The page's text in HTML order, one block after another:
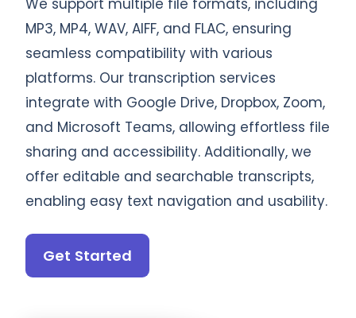
We support multiple file formats, including
MP3, MP4, WAV, AIFF, and FLAC, ensuring
seamless compatibility with various
platforms. Our transcription services
integrate with Google Drive, Dropbox, Zoom,
and Microsoft Teams, allowing effortless file
sharing and accessibility. Additionally, we
offer editable and searchable transcripts,
enabling easy text navigation and usability.
Get Started